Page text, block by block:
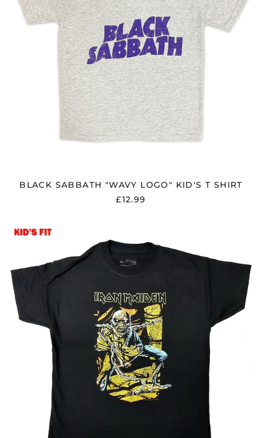
BLACK SABBATH "WAVY LOGO" KID'S T SHIRT
£12.99
MAIDEN
OF
MIND"
T
SHIRT
Åland Islands (EUR
€)
Algeria (DZD د.ج)
Argentina (GBP £)
Armenia (AMD դր.)
Australia (AUD $)
Austria (EUR €)
Azerbaijan (AZN ₼)
Bangladesh (BDT ৳)
Belarus (GBP £)
Belgium (EUR €)